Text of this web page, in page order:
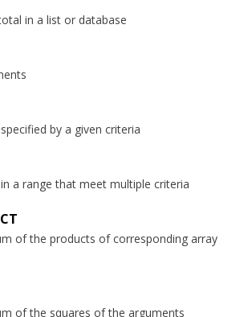
in a list or database
by a given criteria
a range that meet multiple criteria
of the products of corresponding array
of the squares of the arguments